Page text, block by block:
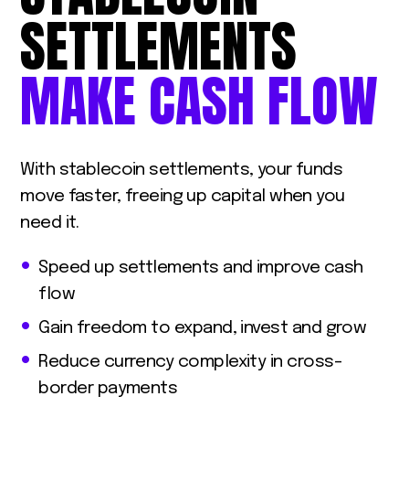
SETTLEMENTS
MAKECASHFLOW
With stablecoin settlements, your funds
move faster, freeing up capital when you
need it.
Speed up settlements and improve cash
flow
Gain freedom to expand, invest and grow
Reduce currency complexity in cross-
border payments